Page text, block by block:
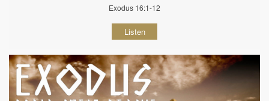
Exodus 16:1-12
Listen